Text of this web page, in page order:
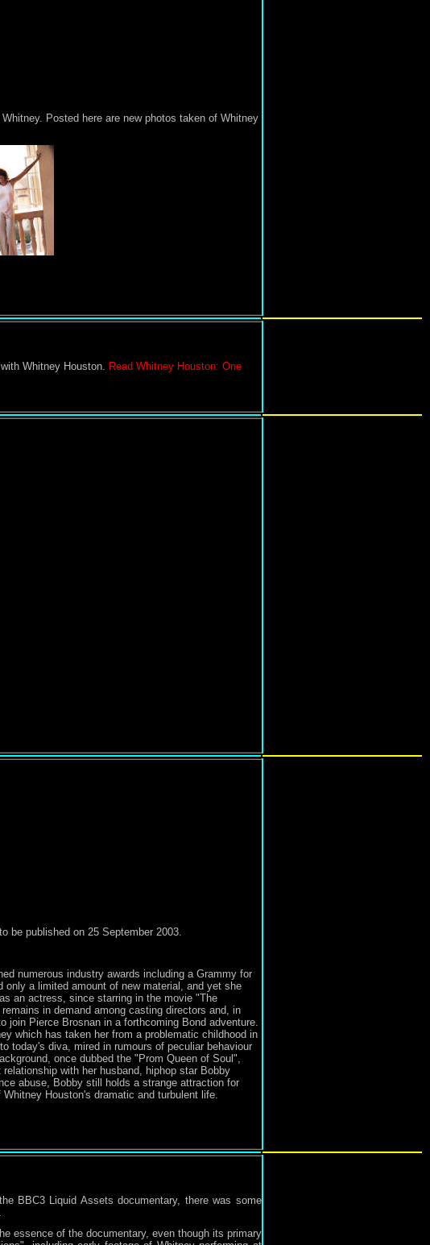
Posted here are new photos taken of Whitney
Whitney Houston. Read Whitney Houston: One
be published on 25 September 2003.
numerous industry awards including a Grammy for
a limited amount of new material, and yet she
an actress, since starring in the movie "The
in demand among casting directors and, in
Pierce Brosnan in a forthcoming Bond adventure.
which has taken her from a problematic childhood in
today's diva, mired in rumours of peculiar behaviour
once dubbed the "Prom Queen of Soul",
with her husband, hiphop star Bobby
abuse, Bobby still holds a strange attraction for
Houston's dramatic and turbulent life.
BBC3 Liquid Assets documentary, there was some
essence of the documentary, even though its primary